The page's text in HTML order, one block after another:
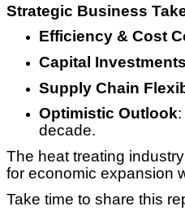
Strategic Business
Efficiency & Cost
Capital Investments
Supply Chain
Optimistic Outlook
decade.
The heat treating
for economic expansion
Take time to share this